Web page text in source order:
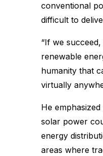
conventional
difficult to
“If we
renewable
humanity that
virtually
He
solar power
energy
areas where